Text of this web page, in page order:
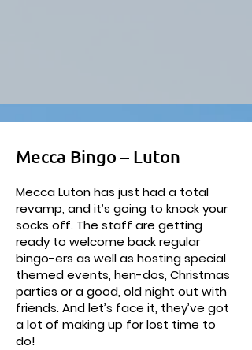
Mecca Bingo – Luton
Mecca Luton has just had a total
revamp, and it’s going to knock your
socks off. The staff are getting
ready to welcome back regular
bingo-ers as well as hosting special
themed events, hen-dos, Christmas
parties or a good, old night out with
friends. And let’s face it, they’ve got
a lot of making up for lost time to
do!